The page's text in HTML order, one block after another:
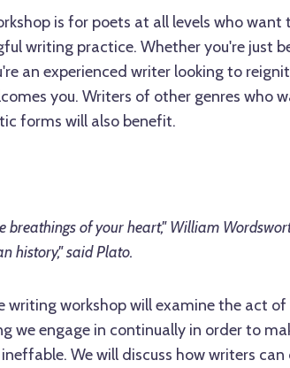
is for poets at all levels who want
writing practice. Whether you're just
an experienced writer looking to
you. Writers of other genres who
forms will also benefit.
breathings of your heart," William
history," said Plato.
writing workshop will examine the act
we engage in continually in order to
We will discuss how writers can